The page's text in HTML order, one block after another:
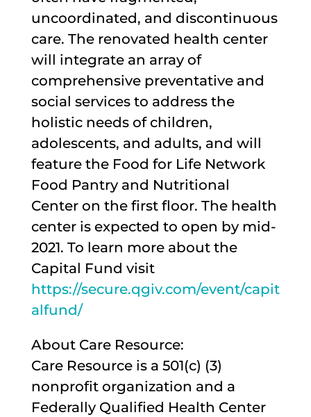
uncoordinated, and discontinuous
care. The renovated health center
will integrate an array of
comprehensive preventative and
social services to address the
holistic needs of children,
adolescents, and adults, and will
feature the Food for Life Network
Food Pantry and Nutritional
Center on the first floor. The health
center is expected to open by mid-
2021. To learn more about the
Capital Fund visit
https://secure.qgiv.com/event/capit
alfund/
About Care Resource:
Care Resource is a 501(c) (3)
nonprofit organization and a
Federally Qualified Health Center